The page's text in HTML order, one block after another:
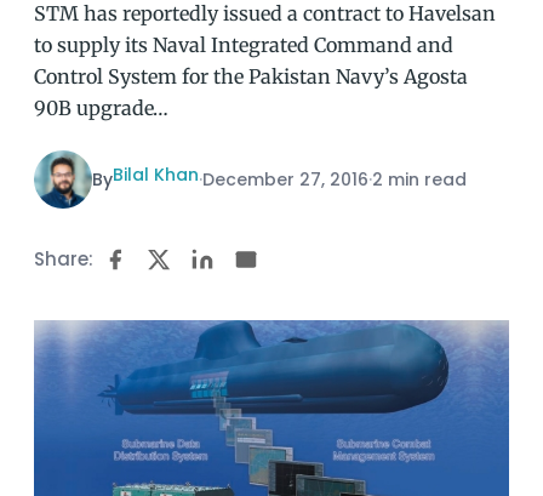
STM has reportedly issued a contract to Havelsan
to supply its Naval Integrated Command and
Control System for the Pakistan Navy’s Agosta
90B upgrade…
ByBilal Khan·December 27, 2016·2 min read
Share: